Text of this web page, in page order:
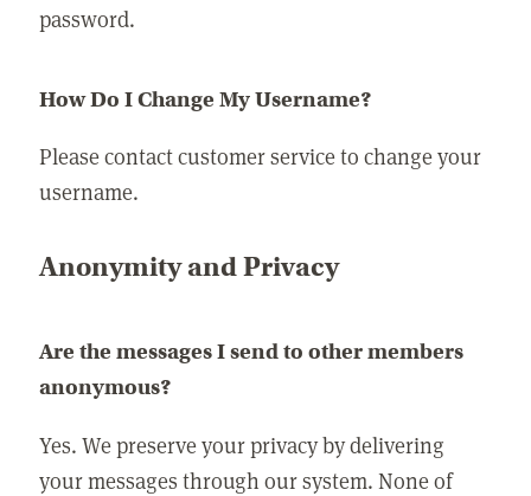
password.
How Do I Change My Username?
Please contact customer service to change your
username.
Anonymity and Privacy
Are the messages I send to other members
anonymous?
Yes. We preserve your privacy by delivering
your messages through our system. None of